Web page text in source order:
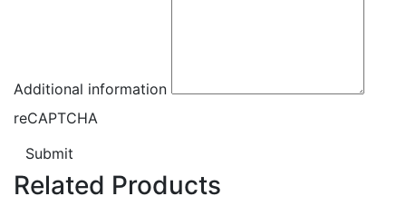
Additional information
reCAPTCHA
Submit
Related Products